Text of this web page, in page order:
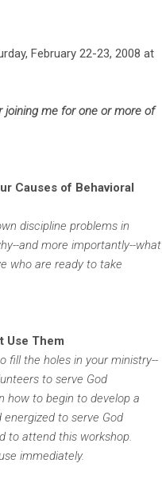
February 22-23, 2008 at
joining me for one or more of
Causes of Behavioral
discipline problems in
and more importantly--what
who are ready to take
Use Them
fill the holes in your ministry--
to serve God
how to begin to develop a
to serve God
to attend this workshop.
immediately.